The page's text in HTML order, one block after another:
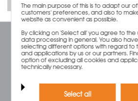
SERVICE
Contact
Wish List
The main purpose of this is to adapt our
customers' preferences, and also to
website as convenient as possible.
By clicking on 'Select all' you agree to
data processing in general. You also
selecting different options with regard to
and applications by us or our partners.
option of excluding all cookies and
technically necessary.
Select all